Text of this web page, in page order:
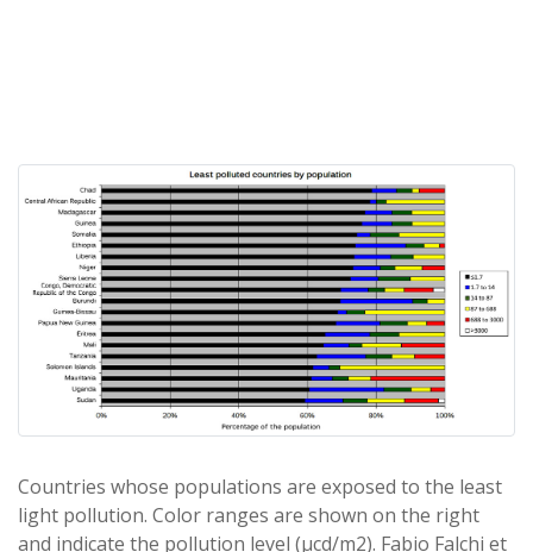
Countries whose populations are exposed to the least
light pollution. Color ranges are shown on the right
and indicate the pollution level (μcd/m2). Fabio Falchi et